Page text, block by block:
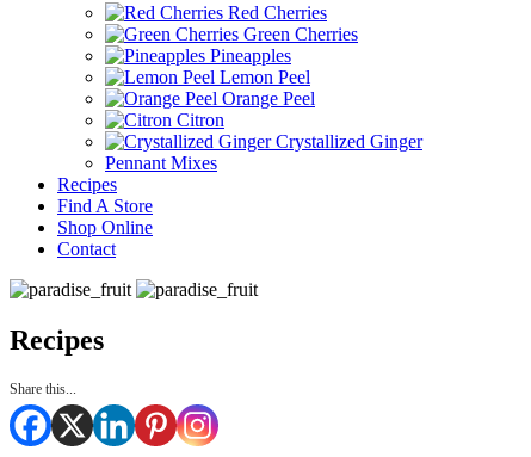
Red Cherries
Green Cherries
Pineapples
Lemon Peel
Orange Peel
Citron
Crystallized Ginger
Pennant Mixes
Recipes
Find A Store
Shop Online
Contact
Recipes
Share this...